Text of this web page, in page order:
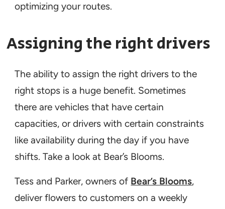
optimizing your routes.
Assigning the right drivers
The ability to assign the right drivers to the
right stops is a huge benefit. Sometimes
there are vehicles that have certain
capacities, or drivers with certain constraints
like availability during the day if you have
shifts. Take a look at Bear’s Blooms.
Tess and Parker, owners of Bear’s Blooms,
deliver flowers to customers on a weekly